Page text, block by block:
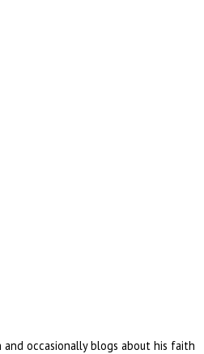
occasionally blogs about his faith